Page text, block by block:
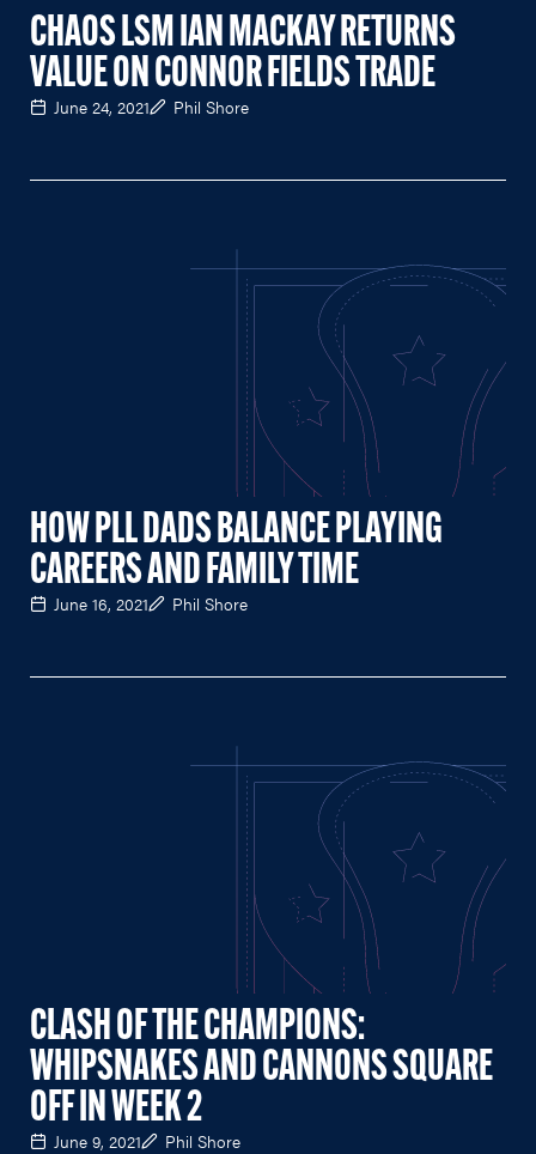
CHAOS LSM IAN MACKAY RETURNS
VALUE ON CONNOR FIELDS TRADE
June 24, 2021 Phil Shore
HOW PLL DADS BALANCE PLAYING
CAREERS AND FAMILY TIME
June 16, 2021 Phil Shore
CLASH OF THE CHAMPIONS:
WHIPSNAKES AND CANNONS SQUARE
OFF IN WEEK 2
June 9, 2021 Phil Shore